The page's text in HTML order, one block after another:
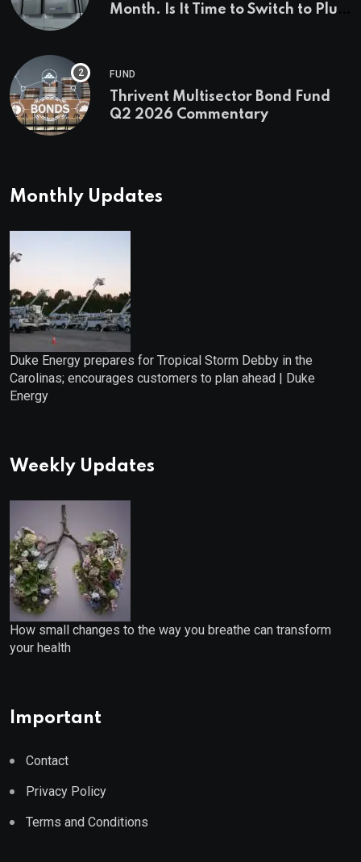
Month. Is It Time to Switch to Plug
FUND
Thrivent Multisector Bond Fund
Q2 2026 Commentary
Monthly Updates
Duke Energy prepares for Tropical Storm Debby in the
Carolinas; encourages customers to plan ahead | Duke
Energy
Weekly Updates
How small changes to the way you breathe can transform
your health
Important
Contact
Privacy Policy
Terms and Conditions